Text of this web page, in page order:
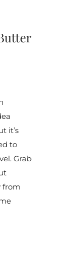
it’s
to
Grab
from